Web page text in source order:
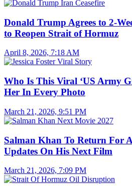
Donald Trump Agrees to 2-
to Reopen Strait of Hormuz
April 8, 2026, 7:18 AM
Who Is This Viral ‘US Army
Her In Every Photo
March 21, 2026, 9:51 PM
Salman Khan To Return For
Updates On His Next Film
March 21, 2026, 7:09 PM